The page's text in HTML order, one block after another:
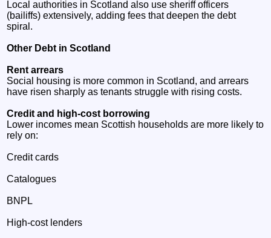
Local authorities in Scotland also use sheriff officers
(bailiffs) extensively, adding fees that deepen the debt
spiral.
Other Debt in Scotland
Rent arrears
Social housing is more common in Scotland, and arrears
have risen sharply as tenants struggle with rising costs.
Credit and high‑cost borrowing
Lower incomes mean Scottish households are more likely to
rely on:
Credit cards
Catalogues
BNPL
High‑cost lenders